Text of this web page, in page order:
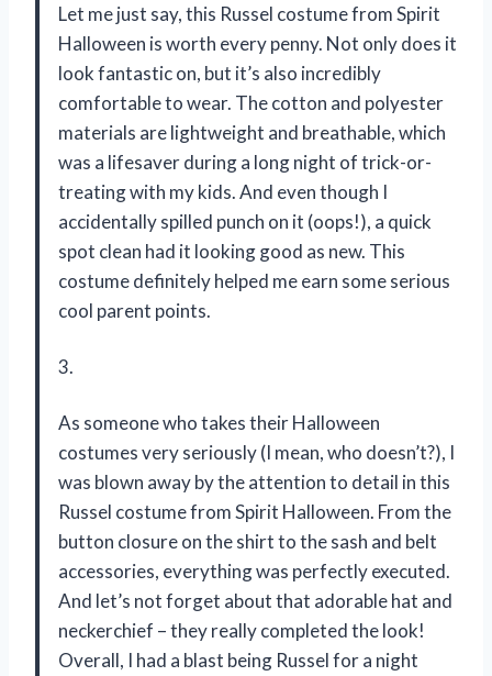
Let me just say, this Russel costume from Spirit
Halloween is worth every penny. Not only does it
look fantastic on, but it’s also incredibly
comfortable to wear. The cotton and polyester
materials are lightweight and breathable, which
was a lifesaver during a long night of trick-or-
treating with my kids. And even though I
accidentally spilled punch on it (oops!), a quick
spot clean had it looking good as new. This
costume definitely helped me earn some serious
cool parent points.
3.
As someone who takes their Halloween
costumes very seriously (I mean, who doesn’t?), I
was blown away by the attention to detail in this
Russel costume from Spirit Halloween. From the
button closure on the shirt to the sash and belt
accessories, everything was perfectly executed.
And let’s not forget about that adorable hat and
neckerchief – they really completed the look!
Overall, I had a blast being Russel for a night